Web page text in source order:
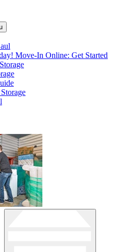
Move-In Online: Get Started